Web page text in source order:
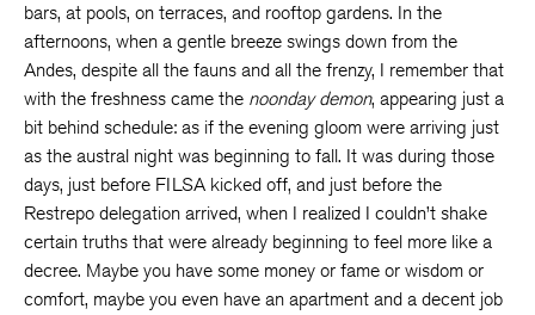
bars, at pools, on terraces, and rooftop gardens. In the
afternoons, when a gentle breeze swings down from the
Andes, despite all the fauns and all the frenzy, I remember that
with the freshness came the noonday demon, appearing just a
bit behind schedule: as if the evening gloom were arriving just
as the austral night was beginning to fall. It was during those
days, just before FILSA kicked off, and just before the
Restrepo delegation arrived, when I realized I couldn’t shake
certain truths that were already beginning to feel more like a
decree. Maybe you have some money or fame or wisdom or
comfort, maybe you even have an apartment and a decent job